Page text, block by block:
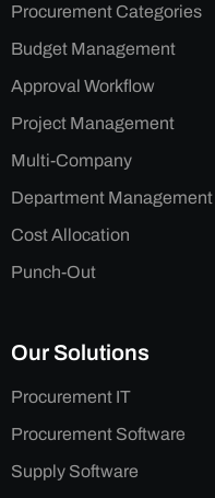
Procurement Categories
Budget Management
Approval Workflow
Project Management
Multi-Company
Department Management
Cost Allocation
Punch-Out
Our Solutions
Procurement IT
Procurement Software
Supply Software